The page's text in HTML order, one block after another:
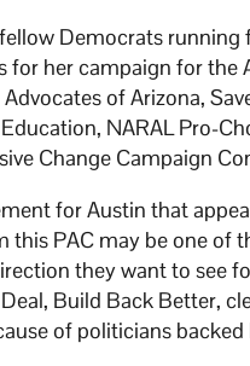
Democrats
for her campaign for
of Arizona,
NARAL Pro-
Change Campaign
for Austin that
this PAC may be one
they want to see
Build Back Better,
of politicians backed